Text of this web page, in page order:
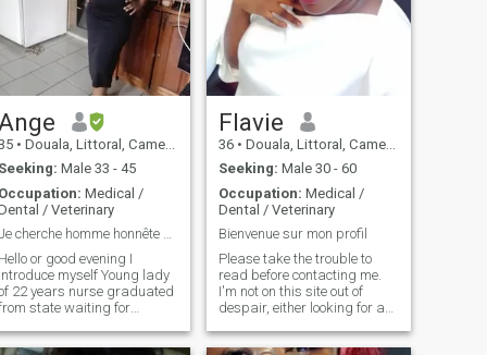
Ange
• Douala, Littoral, Cameroon
Seeking: Male 33 - 45
Occupation: Medical /
/ Veterinary
Je cherche homme honnête pour une belle relation
Hello or good evening I
introduce myself Young lady
22 years nurse graduated
state waiting for
and friendly man
Flavie
36 • Douala, Littoral, Cameroon
Seeking: Male 30 - 60
Occupation: Medical /
Dental / Veterinary
Bienvenue sur mon profil
Please take the trouble to
read before contacting me.
I'm not on this site out of
despair, either looking for a
match could live in